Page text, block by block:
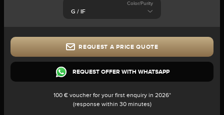
Color/Purity
REQUEST A PRICE QUOTE
REQUEST OFFER WITH WHATSAPP
100 € voucher for your first enquiry in 2026*
(response within 30 minutes)